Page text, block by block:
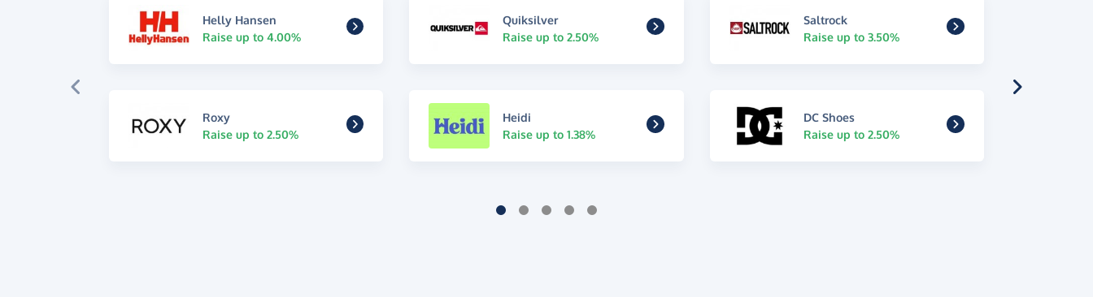
Helly Hansen
Raise up to 4.00%
Quiksilver
Raise up to 2.50%
Saltrock
Raise up to 3.50%
Roxy
Raise up to 2.50%
Heidi
Raise up to 1.38%
DC Shoes
Raise up to 2.50%